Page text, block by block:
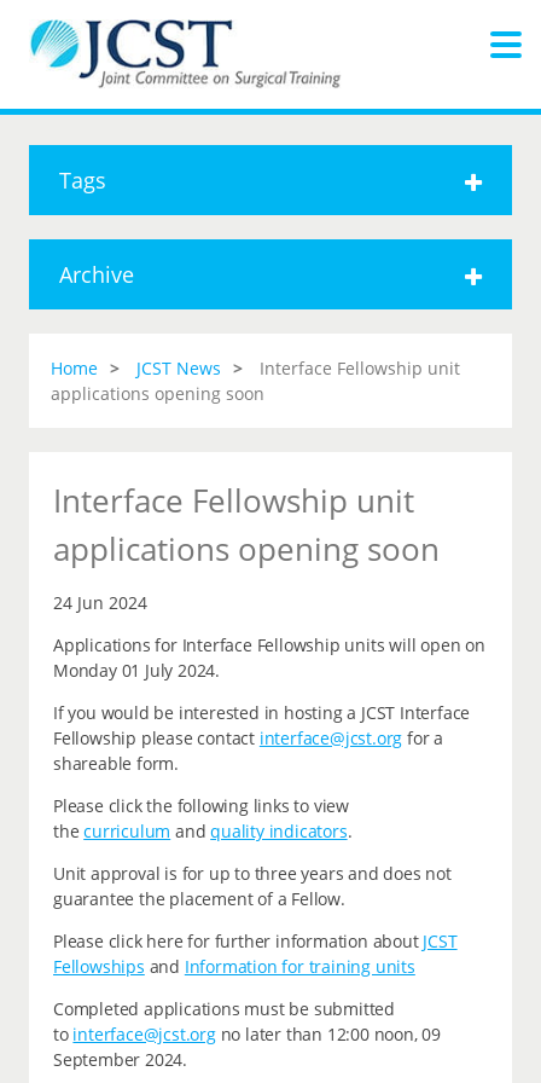
Tags
Archive
Home JCST News
Interface Fellowship unit
applications opening soon
Interface Fellowship unit
applications opening soon
24 Jun 2024
Applications for Interface Fellowship units will open on
Monday 01 July 2024.
If you would be interested in hosting a JCST Interface
Fellowship please contact interface@jcst.org for a
shareable form.
Please click the following links to view
thecurriculum andquality indicators.
Unit approval is for up to three years and does not
guarantee the placement of a Fellow.
Please click here for further information about JCST
Fellowships and Information for training units
Completed applications must be submitted
to interface@jcst.orgno later than 12:00 noon, 09
September 2024.